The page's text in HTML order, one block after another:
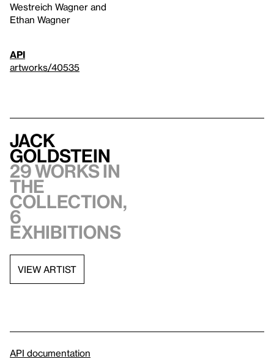
Westreich Wagner and
Ethan Wagner
API
artworks/40535
Jack
Goldstein
29 works in
the
collection,
6
exhibitions
VIEW ARTIST
API documentation